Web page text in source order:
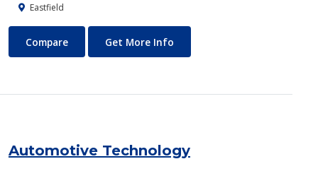
Eastfield
Auto Body Technology
Compare Get More Info
Automotive Technology